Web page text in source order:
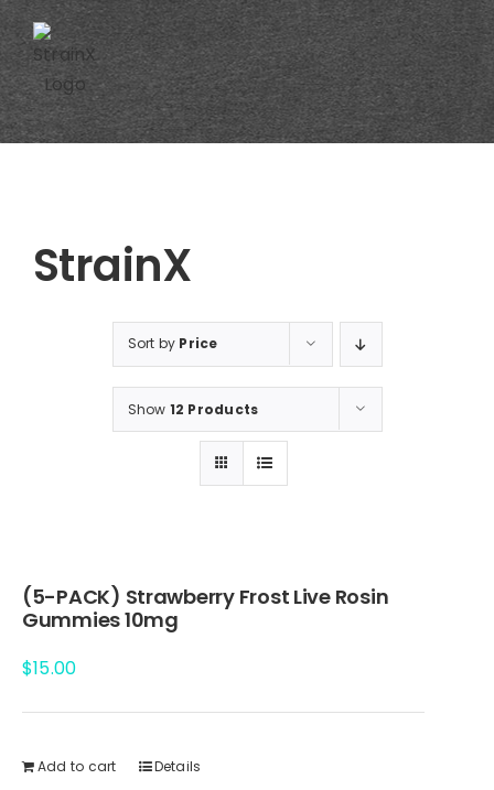
Skip
to
content
StrainX
Sort by Price
Show 12 Products
(5-PACK) Strawberry Frost Live Rosin
Gummies 10mg
$15.00
Add to cart Details